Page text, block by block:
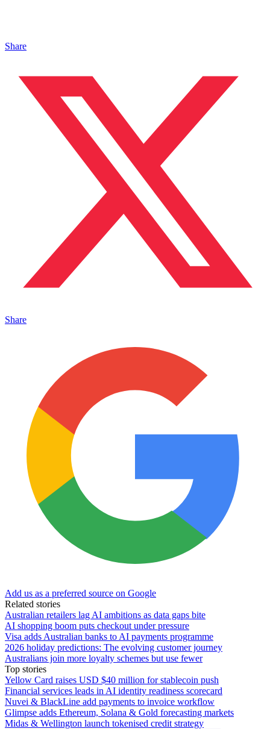
Share
Share
Add us as a preferred source on Google
Related stories
Australian retailers lag AI ambitions as data gaps bite
AI shopping boom puts checkout under pressure
Visa adds Australian banks to AI payments programme
2026 holiday predictions: The evolving customer journey
Australians join more loyalty schemes but use fewer
Top stories
Yellow Card raises USD $40 million for stablecoin push
Financial services leads in AI identity readiness scorecard
Nuvei & BlackLine add payments to invoice workflow
Glimpse adds Ethereum, Solana & Gold forecasting markets
Midas & Wellington launch tokenised credit strategy